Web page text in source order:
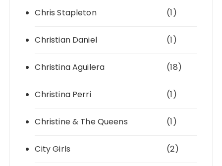
Chris Stapleton (1)
Christian Daniel (1)
Christina Aguilera (18)
Christina Perri (1)
Christine & The Queens (1)
City Girls (2)